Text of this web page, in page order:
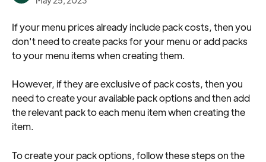
If your menu prices already include pack costs, then you
don't need to create packs for your menu or add packs
to your menu items when creating them.
However, if they are exclusive of pack costs, then you
need to create your available pack options and then add
the relevant pack to each menu item when creating the
item.
To create your pack options, follow these steps on the